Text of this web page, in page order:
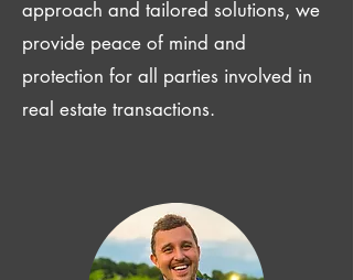
approach and tailored solutions, we
provide peace of mind and
protection for all parties involved in
real estate transactions.